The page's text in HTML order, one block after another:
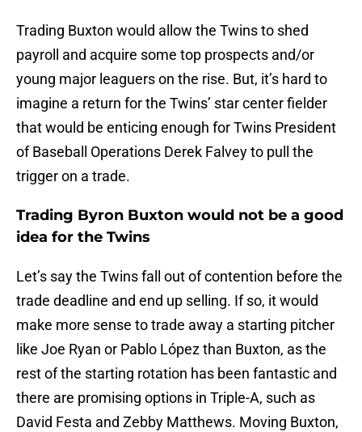
Trading Buxton would allow the Twins to shed
payroll and acquire some top prospects and/or
young major leaguers on the rise. But, it’s hard to
imagine a return for the Twins’ star center fielder
that would be enticing enough for Twins President
of Baseball Operations Derek Falvey to pull the
trigger on a trade.
Trading Byron Buxton would not be a good
idea for the Twins
Let’s say the Twins fall out of contention before the
trade deadline and end up selling. If so, it would
make more sense to trade away a starting pitcher
like Joe Ryan or Pablo López than Buxton, as the
rest of the starting rotation has been fantastic and
there are promising options in Triple-A, such as
David Festa and Zebby Matthews. Moving Buxton,